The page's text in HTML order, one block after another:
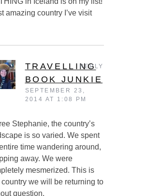
amazing country I’ve visit
TRAVELLING
BOOK JUNKIE
SEPTEMBER 23,
2014 AT 1:08 PM
Stephanie, the country’s
is so varied. We spent
time wandering around,
away. We were
mesmerized. This is
we will be returning to
question.
REPLY